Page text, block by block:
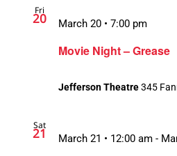
Fri
20
Movie Night – Grease
March 20 • 7:00 pm
Jefferson Theatre345
Sat
21
March 21 • 12:00 am -